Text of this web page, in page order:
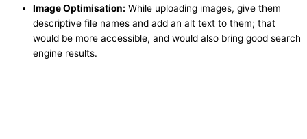
Image Optimisation: While uploading images, give them
descriptive file names and add an alt text to them; that
would be more accessible, and would also bring good search
engine results.